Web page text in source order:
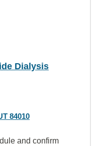
Dialysis
84010
and confirm